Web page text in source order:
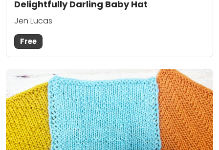
Delightfully Darling Baby Hat
Jen Lucas
Free